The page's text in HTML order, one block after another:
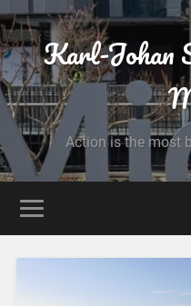
Karl-Johan
Action is the most